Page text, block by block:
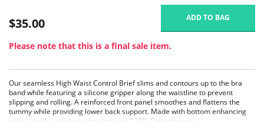
$35.00 ADD TO BAG
Please note that this is a final sale item.
Our seamless High Waist Control Brief slims and contours up to the bra
band while featuring a silicone gripper along the waistline to prevent
slipping and rolling. A reinforced front panel smoothes and flattens the
tummy while providing lower back support. Made with bottom enhancing
panels to lift and shape the derriere. 100% Cotton gusset.